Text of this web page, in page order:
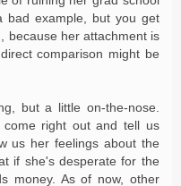
bad example, but you get
because her attachment is
comparison might be
but a little on-the-nose.
right out and tell us
us her feelings about the
if she's desperate for the
money. As of now, other